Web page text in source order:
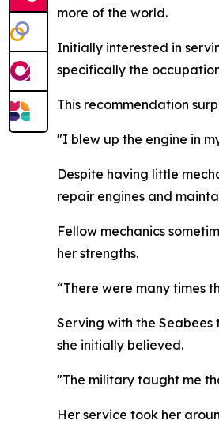
more of the world.
Initially interested in
specifically the
This recommendation
"I blew up the engine in
Despite having little
repair engines and
Fellow mechanics
her strengths.
“There were many times
Serving with the
she initially believed.
"The military taught me
Her service took her